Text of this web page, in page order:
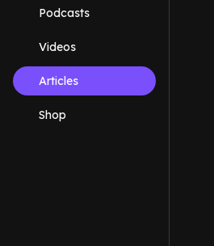
Podcasts
Videos
Articles
Shop